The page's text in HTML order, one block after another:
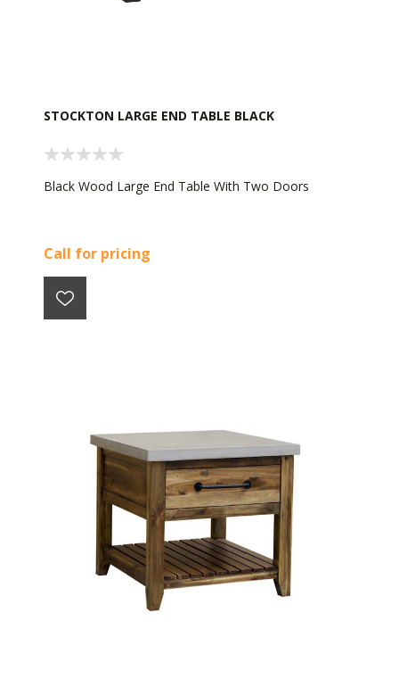
STOCKTON LARGE END TABLE BLACK
Black Wood Large End Table With Two Doors
Call for pricing